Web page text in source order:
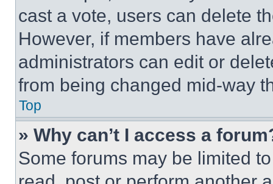
cast a vote, users can delete
However, if members have
administrators can edit or
from being changed mid-way
Top
» Why can’t I access a
Some forums may be limited